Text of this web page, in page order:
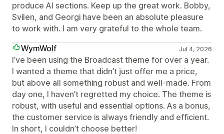
produce AI sections. Keep up the great work. Bobby,
Svilen, and Georgi have been an absolute pleasure
to work with. I am very grateful to the whole team.
WymWolf
Jul 4, 2026
I’ve been using the Broadcast theme for over a year.
I wanted a theme that didn’t just offer me a price,
but above all something robust and well-made. From
day one, I haven’t regretted my choice. The theme is
robust, with useful and essential options. As a bonus,
the customer service is always friendly and efficient.
In short, I couldn’t choose better!